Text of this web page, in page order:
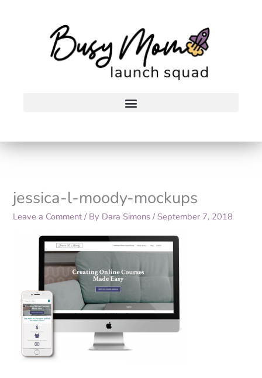
jessica-l-moody-mockups
Leave a Comment / By Dara Simons/September 7, 2018